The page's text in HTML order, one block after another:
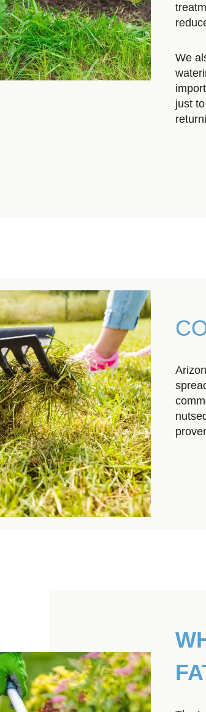
We
just